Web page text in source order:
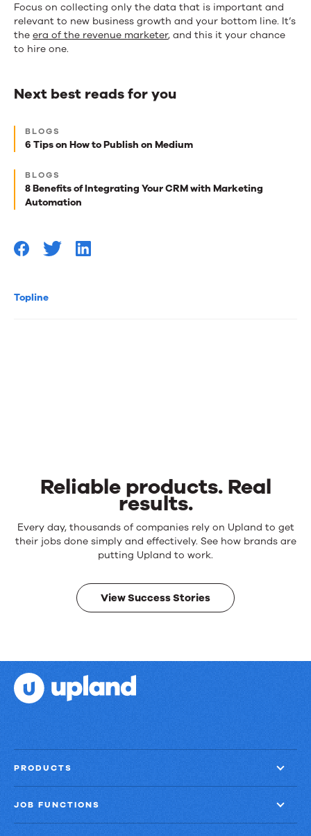
Topline
Focus on collecting only the data that is important and
relevant to new business growth and your bottom line. It’s
the era of the revenue marketer, and this it your chance
to hire one.
Next best reads for you
Next
best
for
you
BLOGS
6 Tips on How to Publish on Medium
BLOGS
8 Benefits of Integrating Your CRM with Marketing
Automation
Reliable products. Real
results.
Reliable
products.
results.
Every day, thousands of companies rely on Upland to get
their jobs done simply and effectively. See how brands are
putting Upland to work.
View Success Stories
PRODUCTS
JOB FUNCTIONS